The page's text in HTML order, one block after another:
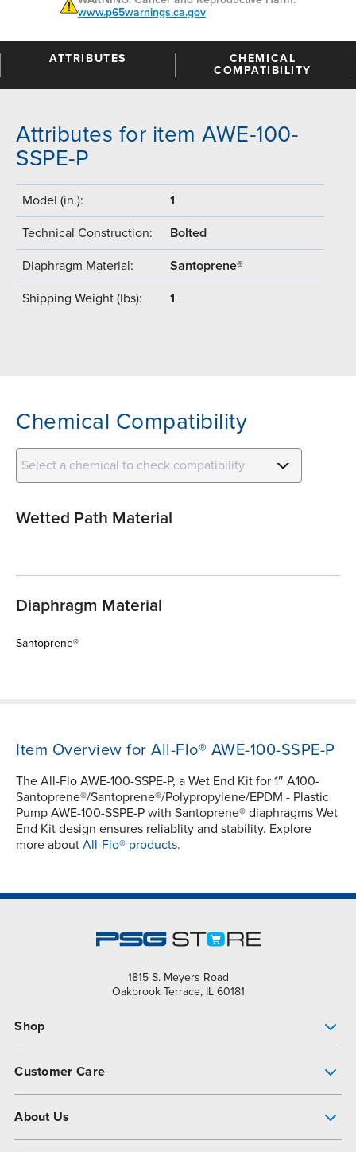
www.p65warnings.ca.gov
ATTRIBUTES
CHEMICAL
COMPATIBILITY
Attributes for item AWE-100-
SSPE-P
Model (in.): 1
Technical Construction: Bolted
Diaphragm Material: Santoprene®
Shipping Weight (lbs): 1
Chemical Compatibility
Select a chemical to check compatibility
Wetted Path Material
Diaphragm Material
Santoprene®
Item Overview for All-Flo® AWE-100-SSPE-P
The All-Flo AWE-100-SSPE-P, a Wet End Kit for 1″ A100-
Santoprene®/Santoprene®/Polypropylene/EPDM - Plastic
Pump AWE-100-SSPE-P with Santoprene® diaphragms Wet
End Kit design ensures reliablity and stability. Explore
more about All-Flo® products.
1815 S. Meyers Road
Oakbrook Terrace, IL 60181
Shop
Customer Care
About Us